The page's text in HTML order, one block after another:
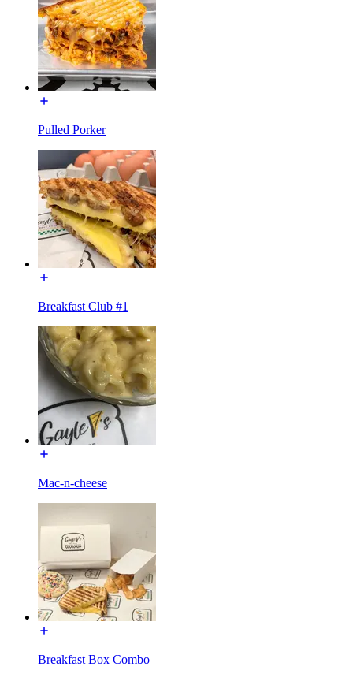
Pulled Porker
Breakfast Club #1
Mac-n-cheese
Breakfast Box Combo